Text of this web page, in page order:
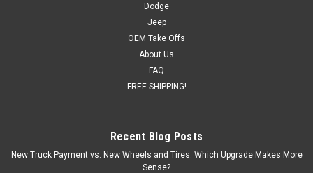
Dodge
Jeep
OEM Take Offs
About Us
FAQ
FREE SHIPPING!
Recent Blog Posts
New Truck Payment vs. New Wheels and Tires: Which Upgrade Makes More
Sense?